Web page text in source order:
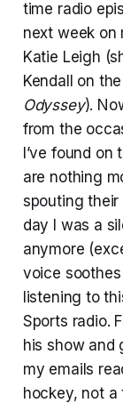
time radio
next week on
Katie Leigh
Kendall on
Odyssey).
from the
I’ve found on
are nothing
spouting their
day I was a
anymore
voice
listening to
Sports radio.
his show and
my emails
hockey, not a